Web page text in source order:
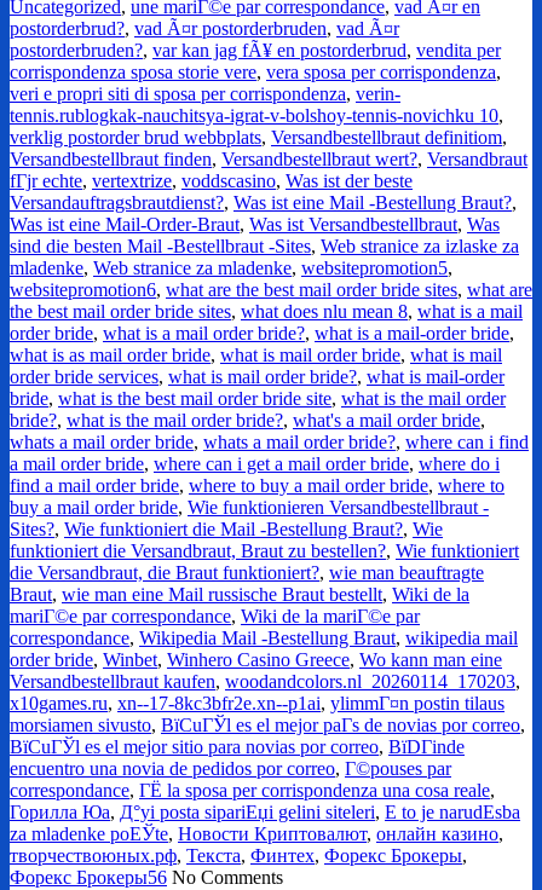
Uncategorized, une mariГ©e par correspondance, vad Ã¤r en
postorderbrud?, vad Ã¤r postorderbruden, vad Ã¤r
postorderbruden?, var kan jag fÃ¥ en postorderbrud, vendita per
corrispondenza sposa storie vere, vera sposa per corrispondenza,
veri e propri siti di sposa per corrispondenza, verin-
tennis.rublogkak-nauchitsya-igrat-v-bolshoy-tennis-novichku 10,
verklig postorder brud webbplats, Versandbestellbraut definitiom,
Versandbestellbraut finden, Versandbestellbraut wert?, Versandbraut
fГјr echte, vertextrize, voddscasino, Was ist der beste
Versandauftragsbrautdienst?, Was ist eine Mail -Bestellung Braut?,
Was ist eine Mail-Order-Braut, Was ist Versandbestellbraut, Was
sind die besten Mail -Bestellbraut -Sites, Web stranice za izlaske za
mladenke, Web stranice za mladenke, websitepromotion5,
websitepromotion6, what are the best mail order bride sites, what are
the best mail order bride sites, what does nlu mean 8, what is a mail
order bride, what is a mail order bride?, what is a mail-order bride,
what is as mail order bride, what is mail order bride, what is mail
order bride services, what is mail order bride?, what is mail-order
bride, what is the best mail order bride site, what is the mail order
bride?, what is the mail order bride?, what's a mail order bride,
whats a mail order bride, whats a mail order bride?, where can i find
a mail order bride, where can i get a mail order bride, where do i
find a mail order bride, where to buy a mail order bride, where to
buy a mail order bride, Wie funktionieren Versandbestellbraut -
Sites?, Wie funktioniert die Mail -Bestellung Braut?, Wie
funktioniert die Versandbraut, Braut zu bestellen?, Wie funktioniert
die Versandbraut, die Braut funktioniert?, wie man beauftragte
Braut, wie man eine Mail russische Braut bestellt, Wiki de la
mariГ©e par correspondance, Wiki de la mariГ©e par
correspondance, Wikipedia Mail -Bestellung Braut, wikipedia mail
order bride, Winbet, Winhero Casino Greece, Wo kann man eine
Versandbestellbraut kaufen, woodandcolors.nl_20260114_170203,
x10games.ru, xn--17-8kc3bfr2e.xn--p1ai, ylimmГ¤n postin tilaus
morsiamen sivusto, ВїCuГЎl es el mejor paГ­s de novias por correo,
ВїCuГЎl es el mejor sitio para novias por correo, ВїDГіnde
encuentro una novia de pedidos por correo, Г©pouses par
correspondance, ГЁ la sposa per corrispondenza una cosa reale,
Горилла Юа, Д°yi posta sipariЕџi gelini siteleri, Е to je narudЕѕba
za mladenke poЕЎte, Новости Криптовалют, онлайн казино,
творчествоюных.рф, Текста, Финтех, Форекс Брокеры,
Форекс Брокеры56 No Comments